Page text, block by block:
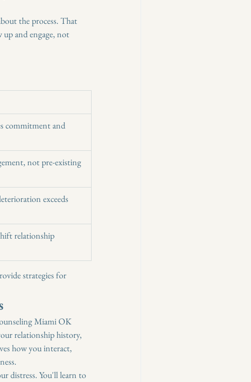
the process. That
and engage, not
commitment and
not pre-existing
exceeds
relationship
strategies for
Miami OK
relationship history,
how you interact,
distress. You'll learn to